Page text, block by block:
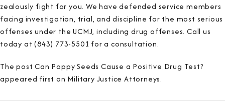
zealously fight for you. We have defended service members
facing investigation, trial, and discipline for the most serious
offenses under the UCMJ, including drug offenses. Call us
today at (843) 773-5501 for a consultation.
The post Can Poppy Seeds Cause a Positive Drug Test?
appeared first on Military Justice Attorneys.